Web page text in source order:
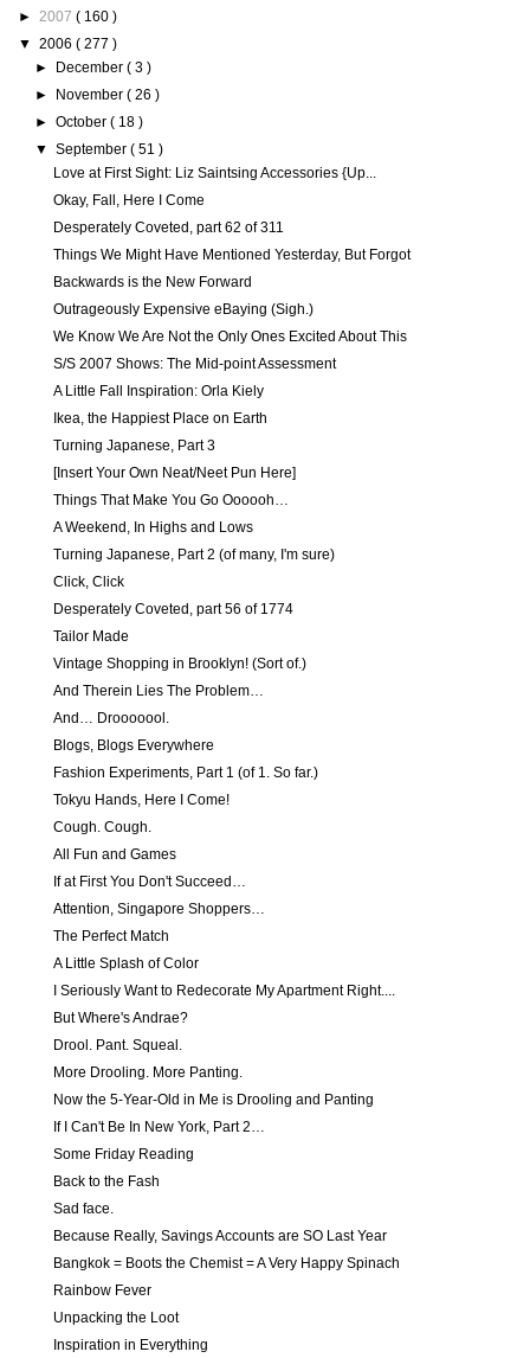
► 2007 ( 160 )
▼ 2006 ( 277 )
►
December( 3 )
►
November( 26 )
►October( 18 )
▼September( 51 )
Love at First Sight: Liz Saintsing Accessories {Up...
Okay, Fall, Here I Come
Desperately Coveted, part 62 of 311
Things We Might Have Mentioned Yesterday, But Forgot
Backwards is the New Forward
Outrageously Expensive eBaying (Sigh.)
We Know We Are Not the Only Ones Excited About This
S/S 2007 Shows: The Mid-point Assessment
A Little Fall Inspiration: Orla Kiely
Ikea, the Happiest Place on Earth
Turning Japanese, Part 3
[Insert Your Own Neat/Neet Pun Here]
Things That Make You Go Oooooh…
A Weekend, In Highs and Lows
Turning Japanese, Part 2 (of many, I'm sure)
Click, Click
Desperately Coveted, part 56 of 1774
Tailor Made
Vintage Shopping in Brooklyn! (Sort of.)
And Therein Lies The Problem…
And… Drooooool.
Blogs, Blogs Everywhere
Fashion Experiments, Part 1 (of 1. So far.)
Tokyu Hands, Here I Come!
Cough. Cough.
All Fun and Games
If at First You Don't Succeed…
Attention, Singapore Shoppers…
The Perfect Match
A Little Splash of Color
I Seriously Want to Redecorate My Apartment Right....
But Where's Andrae?
Drool. Pant. Squeal.
More Drooling. More Panting.
Now the 5-Year-Old in Me is Drooling and Panting
If I Can't Be In New York, Part 2…
Some Friday Reading
Back to the Fash
Sad face.
Because Really, Savings Accounts are SO Last Year
Bangkok = Boots the Chemist = A Very Happy Spinach
Rainbow Fever
Unpacking the Loot
Inspiration in Everything